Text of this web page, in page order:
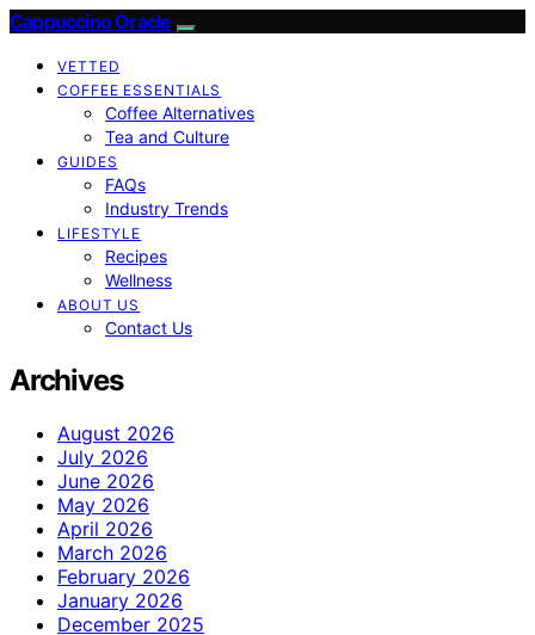
Cappuccino Oracle
VETTED
COFFEE ESSENTIALS
Coffee Alternatives
Tea and Culture
GUIDES
FAQs
Industry Trends
LIFESTYLE
Recipes
Wellness
ABOUT US
Contact Us
Archives
August 2026
July 2026
June 2026
May 2026
April 2026
March 2026
February 2026
January 2026
December 2025